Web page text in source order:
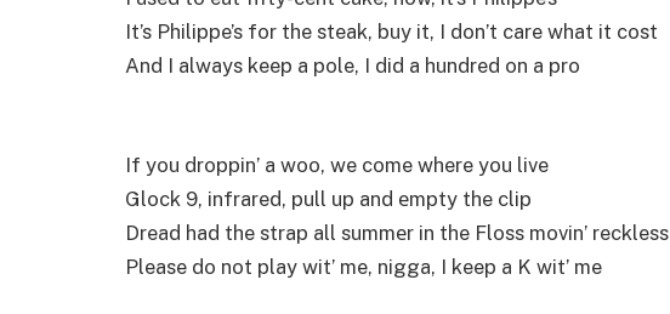
It’s Philippe’s for the steak, buy it, I don’t care what it cost
And I always keep a pole, I did a hundred on a pro
If you droppin’ a woo, we come where you live
Glock 9, infrared, pull up and еmpty the clip
Dread had the strap all summеr in the Floss movin’ reckless
Please do not play wit’ me, nigga, I keep a K wit’ me